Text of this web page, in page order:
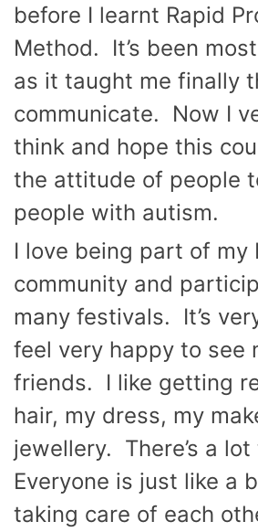
before I learnt Rapid
Method. It’s been
as it taught me finally
communicate. Now I
think and hope this
the attitude of people
people with autism.
I love being part of my
community and
many festivals. It’s
feel very happy to see
friends. I like getting
hair, my dress, my
jewellery. There’s a lot
Everyone is just like a
taking care of each